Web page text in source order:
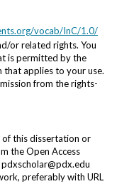
vocab/InC/1.0/
or related rights. You
is permitted by the
applies to your use.
from the rights-
this dissertation or
the Open Access
preferably with URL